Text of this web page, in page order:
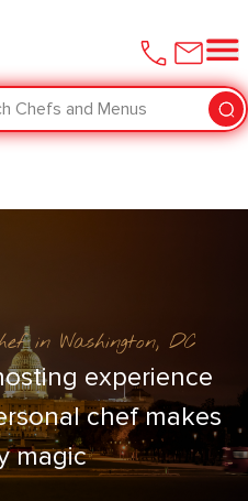
Chefs and Menus
in Washington, DC
experience
chef makes
magic